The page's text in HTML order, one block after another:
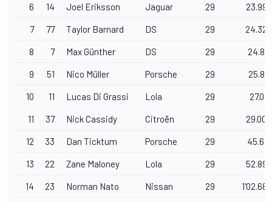
6 14 Joel Eriksson Jaguar 29 23.990
7 77 Taylor Barnard DS 29 24.322
8 7 Max Günther DS 29 24.817
9 51 Nico Müller Porsche 29 25.817
10 11 Lucas Di Grassi Lola 29 27.019
11 37 Nick Cassidy Citroën 29 29.004
12 33 Dan Ticktum Porsche 29 45.641
13 22 Zane Maloney Lola 29 52.893
14 23 Norman Nato Nissan 29 1'02.680